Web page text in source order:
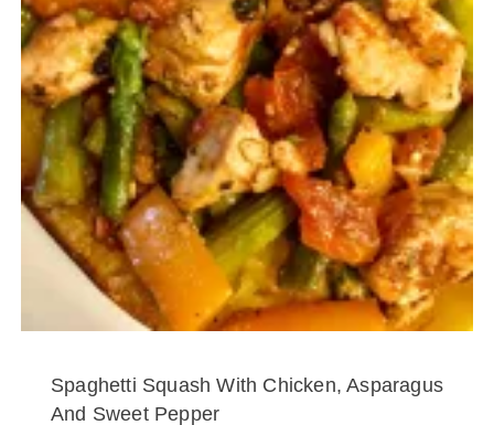
Spaghetti Squash With Chicken, Asparagus
And Sweet Pepper